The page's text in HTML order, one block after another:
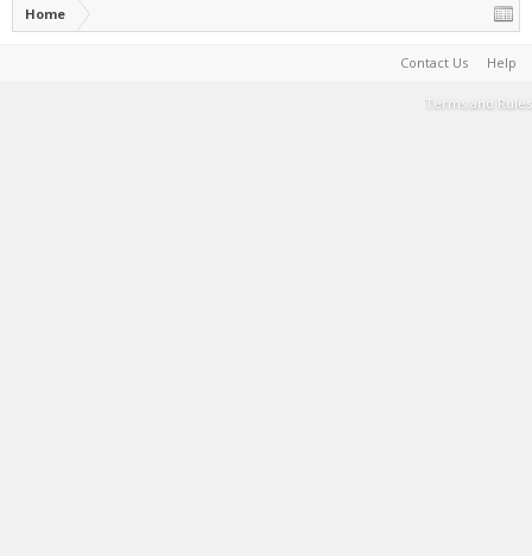
Home
Contact Us Help
Terms and Rules